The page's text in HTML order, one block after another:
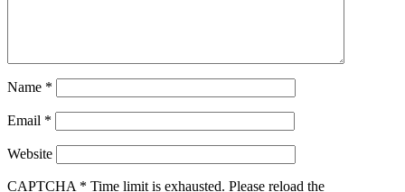
Name *
Email *
Website
CAPTCHA * Time limit is exhausted. Please reload the